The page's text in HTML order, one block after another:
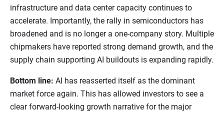
infrastructure and data center capacity continues to
accelerate. Importantly, the rally in semiconductors has
broadened and is no longer a one-company story. Multiple
chipmakers have reported strong demand growth, and the
supply chain supporting AI buildouts is expanding rapidly.
Bottom line: AI has reasserted itself as the dominant
market force again. This has allowed investors to see a
clear forward-looking growth narrative for the major